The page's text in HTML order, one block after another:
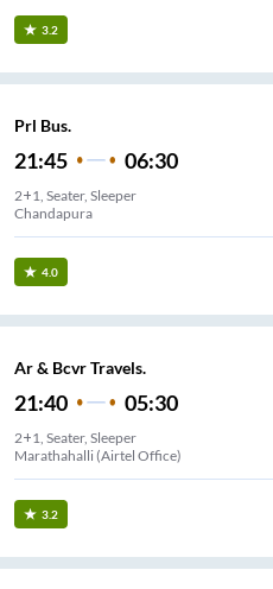
3.2
Prl Bus.
21:45 06:30
2+1, Seater, Sleeper
Chandapura
4.0
Ar & Bcvr Travels.
21:40 05:30
2+1, Seater, Sleeper
Marathahalli (Airtel Office)
3.2